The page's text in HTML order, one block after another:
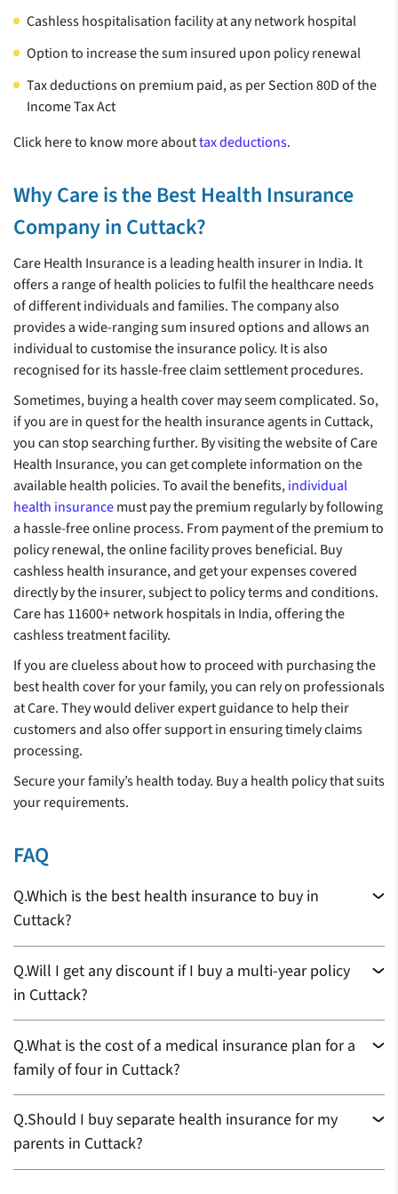
Best Health
Insurance
Year*
74.5 Lakh+ Claims
Settled**
22100+
CASHLESS
HEALTHCARE
PROVIDERS^^
**Number of claims settled as of Dec 2024*India Insurance Summit &
Cashless hospitalisation facility at any network hospital
Option to increase the sum insured upon policy renewal
Tax deductions on premium paid, as per Section 80D of the
Income Tax Act
Click here to know more abouttax deductions.
Why Care is the Best Health Insurance
Company in Cuttack?
Care Health Insurance is a leading health insurer in India. It
offers a range of health policies to fulfil the healthcare needs
of different individuals and families. The company also
provides a wide-ranging sum insured options and allows an
individual to customise the insurance policy. It is also
recognised for its hassle-free claim settlement procedures.
Sometimes, buying a health cover may seem complicated. So,
if you are in quest for the health insurance agents in Cuttack,
you can stop searching further. By visiting the website of Care
Health Insurance, you can get complete information on the
available health policies. To avail the benefits,individual
health insurancemust pay the premium regularly by following
a hassle-free online process. From payment of the premium to
policy renewal, the online facility proves beneficial. Buy
cashless health insurance, and get your expenses covered
directly by the insurer, subject to policy terms and conditions.
Care has 11600+ network hospitals in India, offering the
cashless treatment facility.
If you are clueless about how to proceed with purchasing the
best health cover for your family, you can rely on professionals
at Care. They would deliver expert guidance to help their
customers and also offer support in ensuring timely claims
processing.
Secure your family’s health today. Buy a health policy that suits
your requirements.
FAQ
Q.Which is the best health insurance to buy in
Cuttack?
Q.Will I get any discount if I buy a multi-year policy
in Cuttack?
Q.What is the cost of a medical insurance plan for a
family of four in Cuttack?
Q.Should I buy separate health insurance for my
parents in Cuttack?